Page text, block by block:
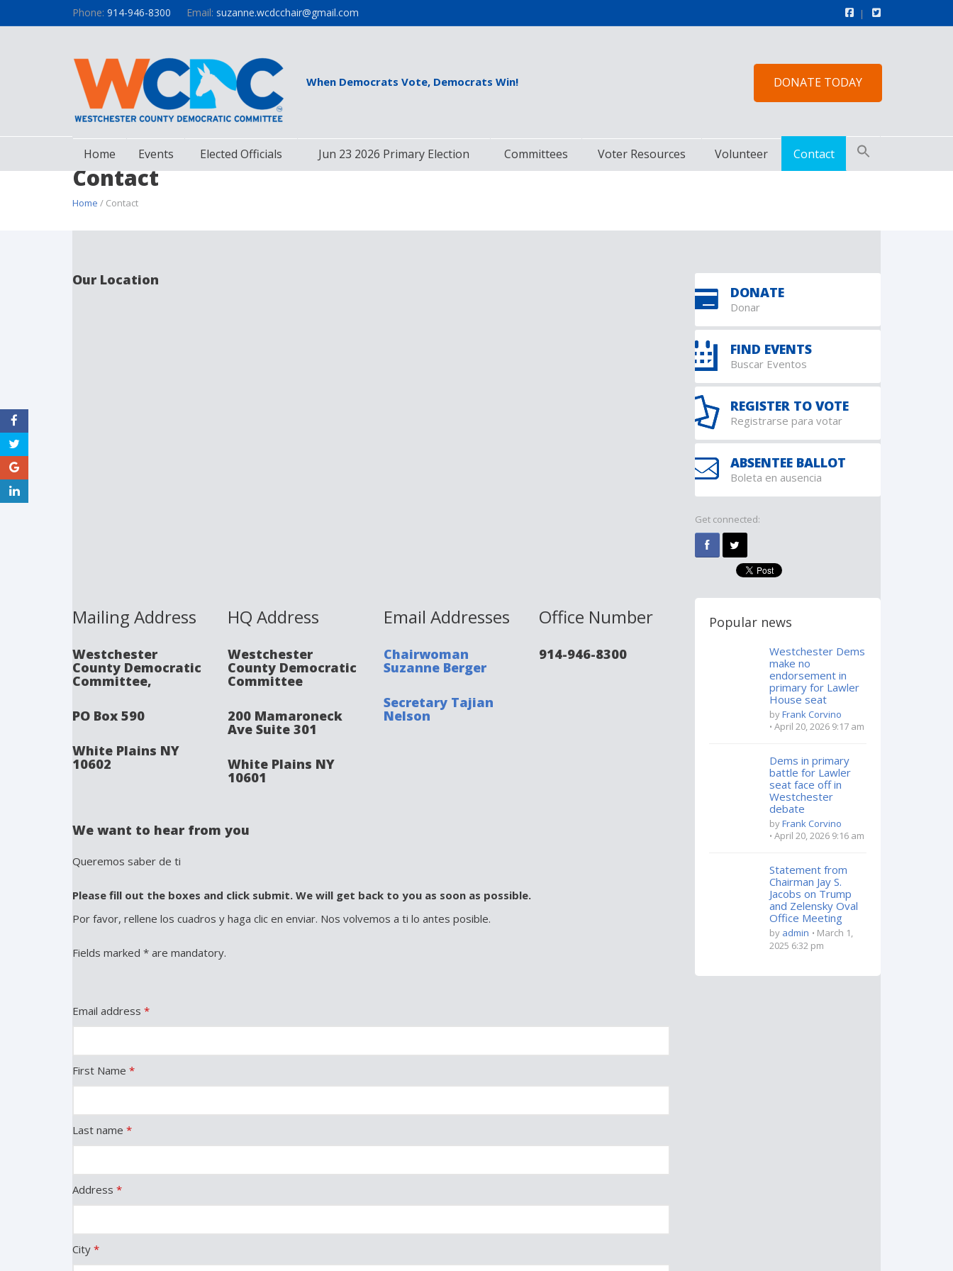
Phone: 914-946-8300 Email: suzanne.wcdcchair@gmail.com
When Democrats Vote, Democrats Win! DONATE TODAY
Home Events Elected Officials Jun 23 2026 Primary Election Committees Voter Resources Volunteer Contact
Contact
Home / Contact
Our Location
Mailing Address
Westchester
County Democratic
Committee,
PO Box 590
White Plains NY
10602
HQ Address
Westchester
County Democratic
Committee
200 Mamaroneck
Ave Suite 301
White Plains NY
10601
Email Addresses
Chairwoman
Suzanne Berger
Secretary Tajian
Nelson
Office Number
914-946-8300
We want to hear from you
Queremos saber de ti
Please fill out the boxes and click submit. We will get back to you as soon as possible.
Por favor, rellene los cuadros y haga clic en enviar. Nos volvemos a ti lo antes posible.
Fields marked * are mandatory.
Email address *
First Name *
Last name *
Address *
City *
DONATE
Donar
FIND EVENTS
Buscar Eventos
REGISTER TO VOTE
Registrarse para votar
ABSENTEE BALLOT
Boleta en ausencia
Get connected:
Popular news
Westchester Dems
make no
endorsement in
primary for Lawler
House seat
byFrank Corvino
April 20, 2026 9:17 am
Dems in primary
battle for Lawler
seat face off in
Westchester
debate
byFrank Corvino
April 20, 2026 9:16 am
Statement from
Chairman Jay S.
Jacobs on Trump
and Zelensky Oval
Office Meeting
by admin
March 1,
2025 6:32 pm